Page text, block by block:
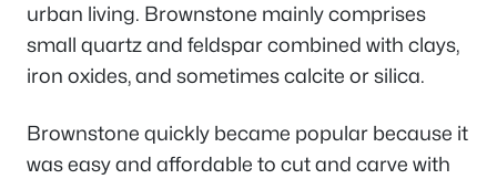
urban living. Brownstone mainly comprises
small quartz and feldspar combined with clays,
iron oxides, and sometimes calcite or silica.
Brownstone quickly became popular because it
was easy and affordable to cut and carve with